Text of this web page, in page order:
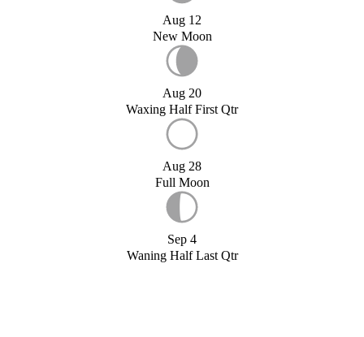
Aug 12
New Moon
Aug 20
Waxing Half First Qtr
Aug 28
Full Moon
Sep 4
Waning Half Last Qtr